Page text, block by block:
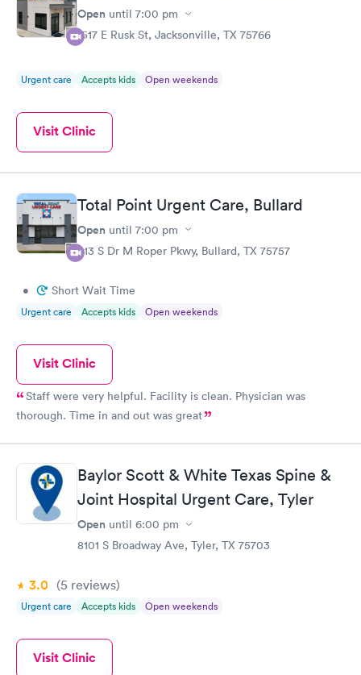
Open until 7:00 pm
1517 E Rusk St, Jacksonville, TX 75766
Urgent care Accepts kids Open weekends
Visit Clinic
Total Point Urgent Care, Bullard
Open until 7:00 pm
613 S Dr M Roper Pkwy, Bullard, TX 75757
• Short Wait Time
Urgent care Accepts kids Open weekends
Visit Clinic
Staff were very helpful. Facility is clean. Physician was
thorough. Time in and out was great
Baylor Scott & White Texas Spine &
Joint Hospital Urgent Care, Tyler
Open until 6:00 pm
8101 S Broadway Ave, Tyler, TX 75703
3.0 (5 reviews)
Urgent care Accepts kids Open weekends
Visit Clinic